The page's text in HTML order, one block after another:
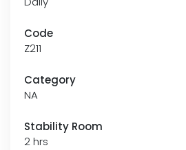
Code
Z211
Category
NA
Stability Room
2 hrs